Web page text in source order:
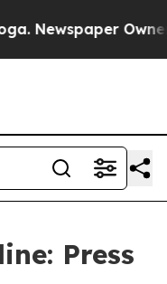
Newspaper Owner
Press